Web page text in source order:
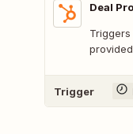
Deal
Trigger